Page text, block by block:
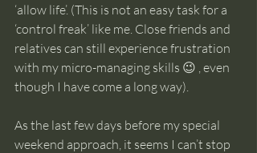
‘allow life’. (This is not an easy task for a
‘control freak’ like me. Close friends and
relatives can still experience frustration
with my micro-managing skills 😉 , even
though I have come a long way).
As the last few days before my special
weekend approach, it seems I can’t stop